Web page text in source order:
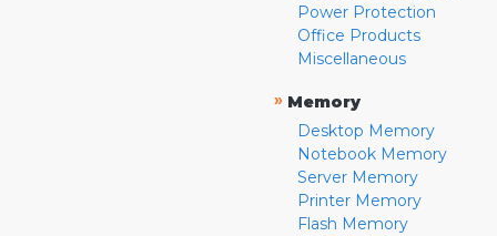
Power Protection
Office Products
Miscellaneous
» Memory
Desktop Memory
Notebook Memory
Server Memory
Printer Memory
Flash Memory